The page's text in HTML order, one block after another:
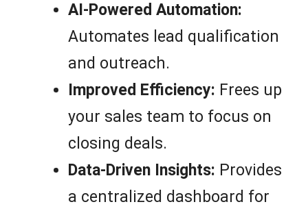
AI-Powered Automation:
Automates lead qualification
and outreach.
Improved Efficiency: Frees up
your sales team to focus on
closing deals.
Data-Driven Insights: Provides
a centralized dashboard for